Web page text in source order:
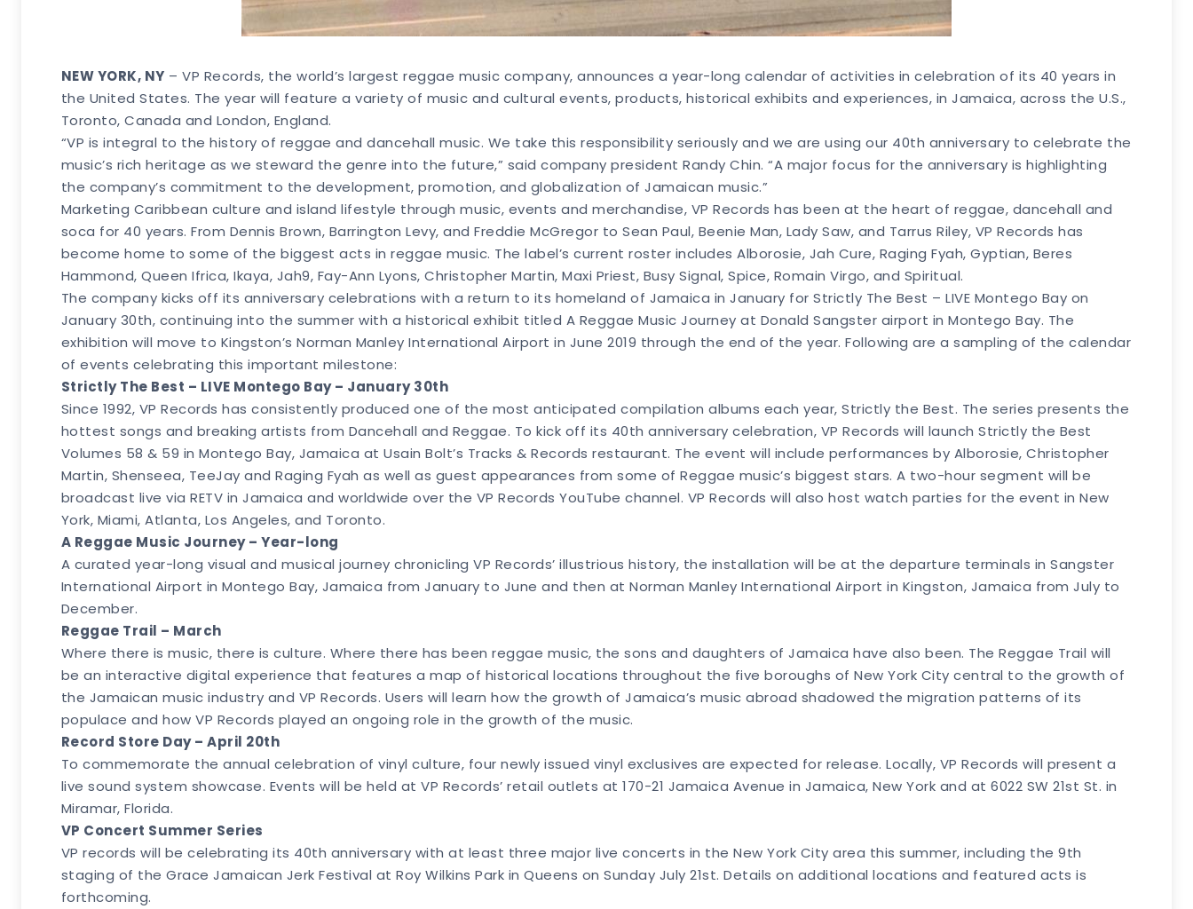
NEW YORK, NY – VP Records, the world’s largest reggae music company, announces a year-long calendar of activities in celebration of its 40 years in
the United States. The year will feature a variety of music and cultural events, products, historical exhibits and experiences, in Jamaica, across the U.S.,
Toronto, Canada and London, England.
“VP is integral to the history of reggae and dancehall music. We take this responsibility seriously and we are using our 40th anniversary to celebrate the
music’s rich heritage as we steward the genre into the future,” said company president Randy Chin. “A major focus for the anniversary is highlighting
the company’s commitment to the development, promotion, and globalization of Jamaican music.”
Marketing Caribbean culture and island lifestyle through music, events and merchandise, VP Records has been at the heart of reggae, dancehall and
soca for 40 years. From Dennis Brown, Barrington Levy, and Freddie McGregor to Sean Paul, Beenie Man, Lady Saw, and Tarrus Riley, VP Records has
become home to some of the biggest acts in reggae music. The label’s current roster includes Alborosie, Jah Cure, Raging Fyah, Gyptian, Beres
Hammond, Queen Ifrica, Ikaya, Jah9, Fay-Ann Lyons, Christopher Martin, Maxi Priest, Busy Signal, Spice, Romain Virgo, and Spiritual.
The company kicks off its anniversary celebrations with a return to its homeland of Jamaica in January for Strictly The Best – LIVE Montego Bay on
January 30th, continuing into the summer with a historical exhibit titled A Reggae Music Journey at Donald Sangster airport in Montego Bay. The
exhibition will move to Kingston’s Norman Manley International Airport in June 2019 through the end of the year. Following are a sampling of the calendar
of events celebrating this important milestone:
Strictly The Best – LIVE Montego Bay – January 30th
Since 1992, VP Records has consistently produced one of the most anticipated compilation albums each year, Strictly the Best. The series presents the
hottest songs and breaking artists from Dancehall and Reggae. To kick off its 40th anniversary celebration, VP Records will launch Strictly the Best
Volumes 58 & 59 in Montego Bay, Jamaica at Usain Bolt’s Tracks & Records restaurant. The event will include performances by Alborosie, Christopher
Martin, Shenseea, TeeJay and Raging Fyah as well as guest appearances from some of Reggae music’s biggest stars. A two-hour segment will be
broadcast live via RETV in Jamaica and worldwide over the VP Records YouTube channel. VP Records will also host watch parties for the event in New
York, Miami, Atlanta, Los Angeles, and Toronto.
A Reggae Music Journey – Year-long
A curated year-long visual and musical journey chronicling VP Records’ illustrious history, the installation will be at the departure terminals in Sangster
International Airport in Montego Bay, Jamaica from January to June and then at Norman Manley International Airport in Kingston, Jamaica from July to
December.
Reggae Trail – March
Where there is music, there is culture. Where there has been reggae music, the sons and daughters of Jamaica have also been. The Reggae Trail will
be an interactive digital experience that features a map of historical locations throughout the five boroughs of New York City central to the growth of
the Jamaican music industry and VP Records. Users will learn how the growth of Jamaica’s music abroad shadowed the migration patterns of its
populace and how VP Records played an ongoing role in the growth of the music.
Record Store Day – April 20th
To commemorate the annual celebration of vinyl culture, four newly issued vinyl exclusives are expected for release. Locally, VP Records will present a
live sound system showcase. Events will be held at VP Records’ retail outlets at 170-21 Jamaica Avenue in Jamaica, New York and at 6022 SW 21st St. in
Miramar, Florida.
VP Concert Summer Series
VP records will be celebrating its 40th anniversary with at least three major live concerts in the New York City area this summer, including the 9th
staging of the Grace Jamaican Jerk Festival at Roy Wilkins Park in Queens on Sunday July 21st. Details on additional locations and featured acts is
forthcoming.